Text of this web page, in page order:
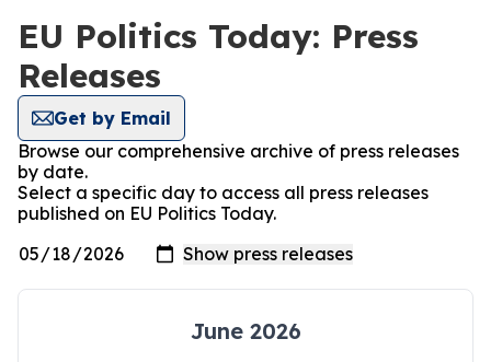
EU Politics Today: Press
Releases
Get by Email
Browse our comprehensive archive of press releases
by date.
Select a specific day to access all press releases
published on EU Politics Today.
June 2026